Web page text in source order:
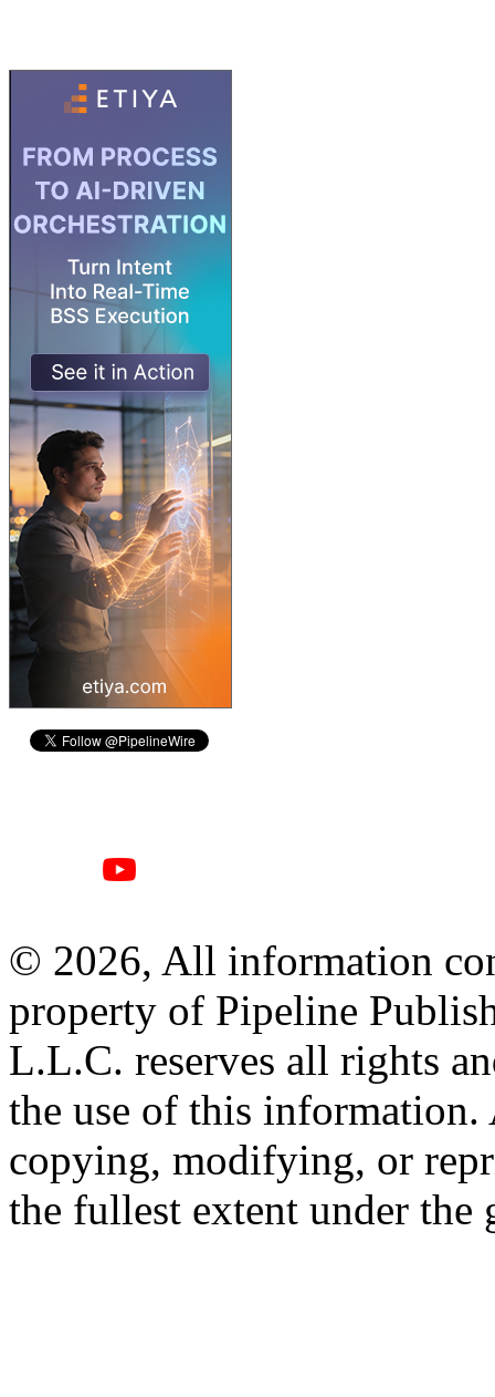
© 2026, All information
property of Pipeline
L.L.C. reserves all rights
the use of this information.
copying, modifying, or
the fullest extent under the